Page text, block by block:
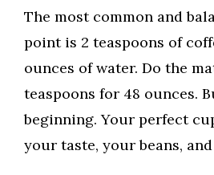
The most common and
point is 2 teaspoons of
ounces of water. Do the
teaspoons for 48 ounces.
beginning. Your perfect
your taste, your beans,